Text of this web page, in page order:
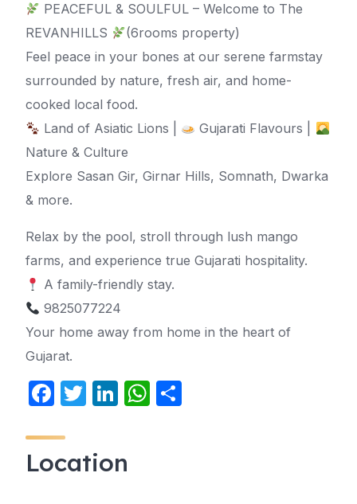
PEACEFUL & SOULFUL – Welcome to The
REVANHILLS
(6rooms property)
Feel peace in your bones at our serene farmstay
surrounded by nature, fresh air, and home-
cooked local food.
Land of Asiatic Lions |
Gujarati Flavours |
Nature & Culture
Explore Sasan Gir, Girnar Hills, Somnath, Dwarka
& more.
Relax by the pool, stroll through lush mango
farms, and experience true Gujarati hospitality.
A family-friendly stay.
9825077224
Your home away from home in the heart of
Gujarat.
F
c
e
T
er
Li
e
W
Location